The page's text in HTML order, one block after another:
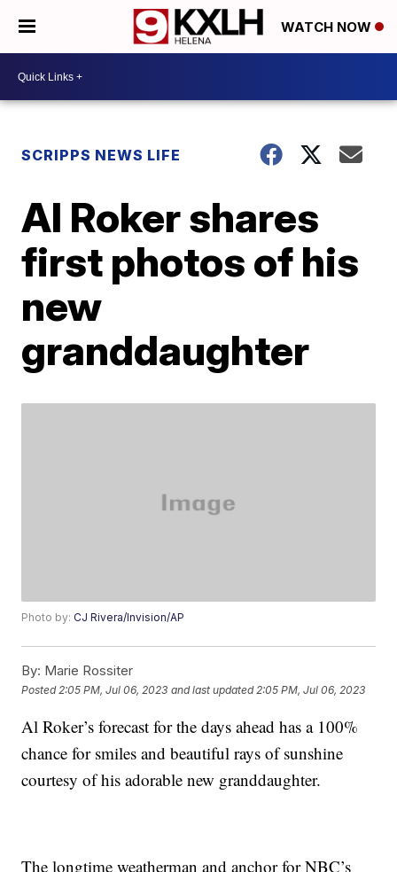
WATCH NOW
SCRIPPS NEWS LIFE
Al Roker shares
first photos of his
new
granddaughter
Photo by:CJ Rivera/Invision/AP
By: Marie Rossiter
Posted 2:05 PM, Jul 06, 2023 and last updated 2:05 PM, Jul 06, 2023
Al Roker’s forecast for the days ahead has a 100%
chance for smiles and beautiful rays of sunshine
courtesy of his adorable new granddaughter.
The longtime weatherman and anchor for NBC’s